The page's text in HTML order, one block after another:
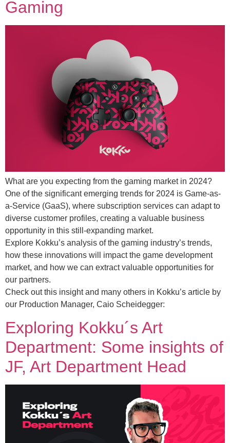
Gaming
What are you expecting from the gaming market in 2024?
One of the significant emerging trends for 2024 is Game-as-
a-Service (GaaS), where subscription services can adapt to
diverse customer profiles, creating a valuable business
opportunity in this still-expanding market.
Explore Kokku’s analysis of the gaming industry’s trends,
how these innovations will impact the game development
market, and how we can extract valuable opportunities for
our partners.
Check out this insight and many others in Kokku’s article by
our Production Manager, Caio Scheidegger:
Exploring Kokku´s Art
Department: Some insights of
JF, Art Department Head